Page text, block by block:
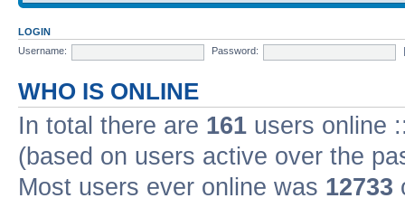
LOGIN
Username:
Password:
WHO IS ONLINE
In total there are 161 users online
(based on users active over the
Most users ever online was 12733